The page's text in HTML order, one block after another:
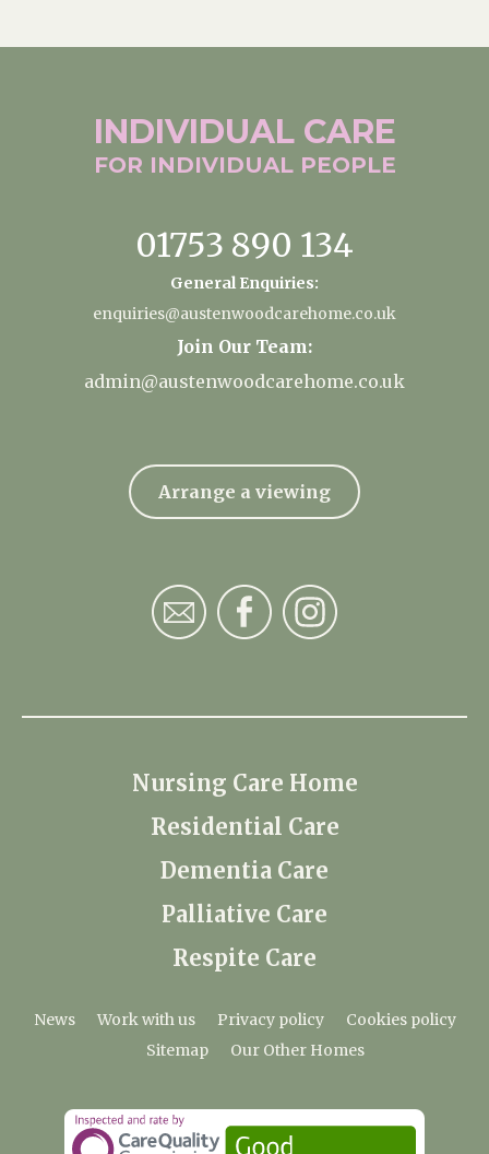
INDIVIDUAL CARE
FOR INDIVIDUAL PEOPLE
01753 890 134
General Enquiries:
enquiries@austenwoodcarehome.co.uk
Join Our Team:
admin@austenwoodcarehome.co.uk
Arrange a viewing
Nursing Care Home
Residential Care
Dementia Care
Palliative Care
Respite Care
News Work with us Privacy policy
Cookies policy
Sitemap
Our Other Homes